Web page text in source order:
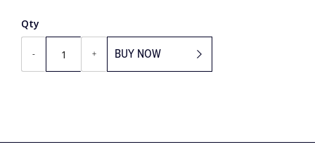
Qty
- + BUY NOW